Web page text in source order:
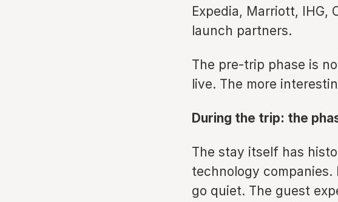
Expedia, Marriott, IHG,
launch partners.
The pre-trip phase is
live. The more
During the trip: the
The stay itself has
technology
go quiet. The guest